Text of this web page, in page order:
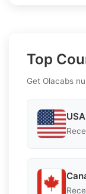
Top
Get Olacabs
USA